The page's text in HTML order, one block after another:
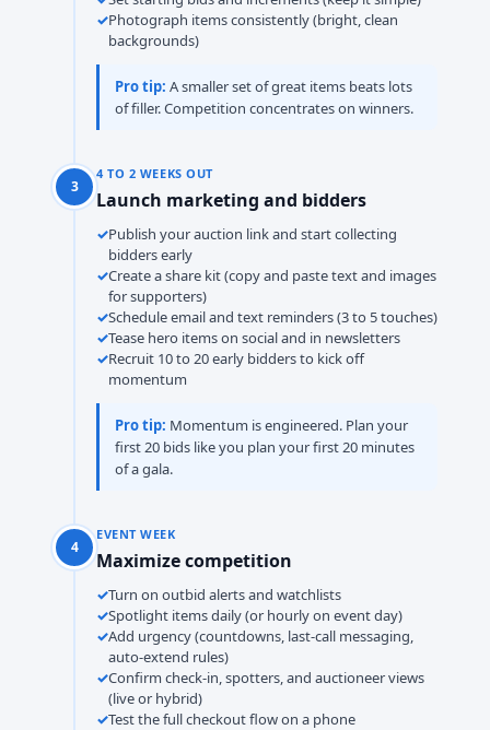
Photograph items consistently (bright, clean
backgrounds)
Pro tip: A smaller set of great items beats lots
of filler. Competition concentrates on winners.
3
4 TO 2 WEEKS OUT
Launch marketing and bidders
Publish your auction link and start collecting
bidders early
Create a share kit (copy and paste text and images
for supporters)
Schedule email and text reminders (3 to 5 touches)
Tease hero items on social and in newsletters
Recruit 10 to 20 early bidders to kick off
momentum
Pro tip: Momentum is engineered. Plan your
first 20 bids like you plan your first 20 minutes
of a gala.
4
EVENT WEEK
Maximize competition
Turn on outbid alerts and watchlists
Spotlight items daily (or hourly on event day)
Add urgency (countdowns, last-call messaging,
auto-extend rules)
Confirm check-in, spotters, and auctioneer views
(live or hybrid)
Test the full checkout flow on a phone